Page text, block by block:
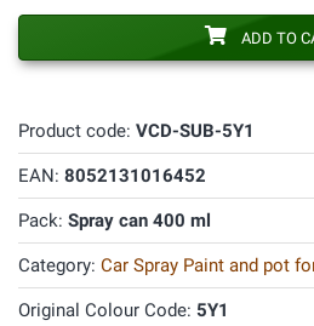
Product code: VCD-SUB-5Y1
EAN: 8052131016452
Pack: Spray can 400 ml
Category: Car Spray Paint and pot
Original Colour Code: 5Y1
ADD TO